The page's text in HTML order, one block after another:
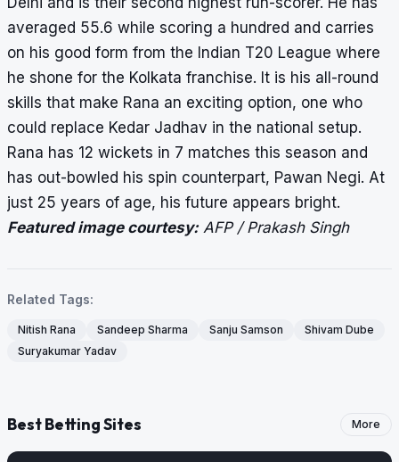
averaged 55.6 while scoring a hundred and carries
on his good form from the Indian T20 League where
he shone for the Kolkata franchise. It is his all-round
skills that make Rana an exciting option, one who
could replace Kedar Jadhav in the national setup.
Rana has 12 wickets in 7 matches this season and
has out-bowled his spin counterpart, Pawan Negi. At
just 25 years of age, his future appears bright.
Featured image courtesy:AFP / Prakash Singh
Related Tags:
Nitish Rana Sandeep Sharma Sanju Samson
Shivam Dube
Suryakumar Yadav
Best Betting Sites More